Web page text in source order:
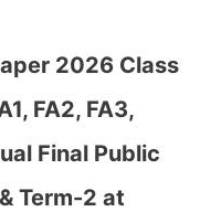
2026 Class
FA2, FA3,
Final Public
Term-2 at